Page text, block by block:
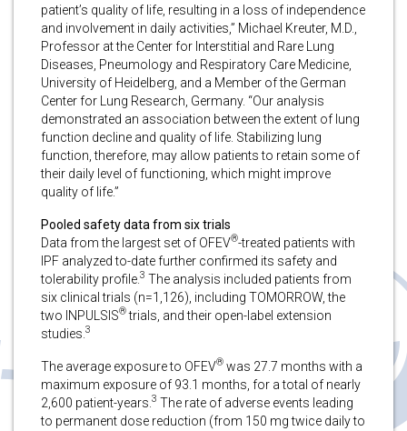
patient’s quality of life, resulting in a loss of independence
and involvement in daily activities,” Michael Kreuter, M.D.,
Professor at the Center for Interstitial and Rare Lung
Diseases, Pneumology and Respiratory Care Medicine,
University of Heidelberg, and a Member of the German
Center for Lung Research, Germany. “Our analysis
demonstrated an association between the extent of lung
function decline and quality of life. Stabilizing lung
function, therefore, may allow patients to retain some of
their daily level of functioning, which might improve
quality of life.”
Pooled safety data from six trials
Data from the largest set of OFEV®-treated patients with
IPF analyzed to-date further confirmed its safety and
tolerability profile. 3 The analysis included patients from
six clinical trials (n=1,126), including TOMORROW, the
two INPULSIS®trials, and their open-label extension
studies. 3
The average exposure to OFEV® was 27.7 months with a
maximum exposure of 93.1 months, for a total of nearly
2,600 patient-years. 3 The rate of adverse events leading
to permanent dose reduction (from 150 mg twice daily to